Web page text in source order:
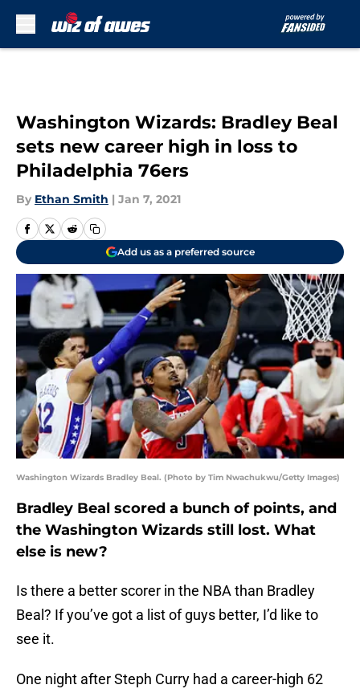
Washington Wizards: Bradley Beal
sets new career high in loss to
Philadelphia 76ers
By Ethan Smith | Jan 7, 2021
Add us as a preferred source
Washington Wizards Bradley Beal. (Photo by Tim Nwachukwu/Getty Images)
Bradley Beal scored a bunch of points, and
the Washington Wizards still lost. What
else is new?
Is there a better scorer in the NBA than Bradley
Beal? If you’ve got a list of guys better, I’d like to
see it.
One night after Steph Curry had a career-high 62